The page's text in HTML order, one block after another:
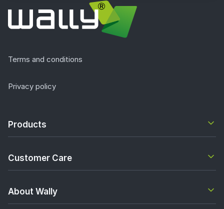
Terms and conditions
Privacy policy
Products
Customer Care
About Wally